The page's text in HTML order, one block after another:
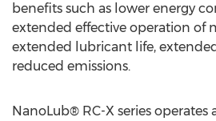
benefits such as lower energy
extended effective operation of
extended lubricant life,
reduced emissions.
NanoLub® RC-X series operates